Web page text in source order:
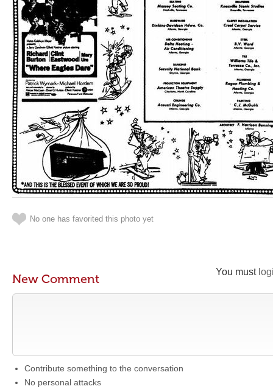
No one has favorited this photo yet
You must
New Comment
Contribute something to the conversation
No personal attacks